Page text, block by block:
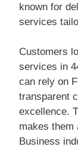
known for
services
Customers
services in
can rely on
transparent
excellence.
makes them
Business